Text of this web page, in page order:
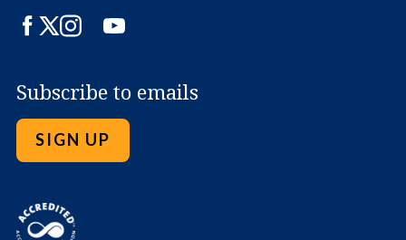
Facebook
TwitterInstagram
LinkedIn
YouTube
Subscribe to emails
SIGN UP